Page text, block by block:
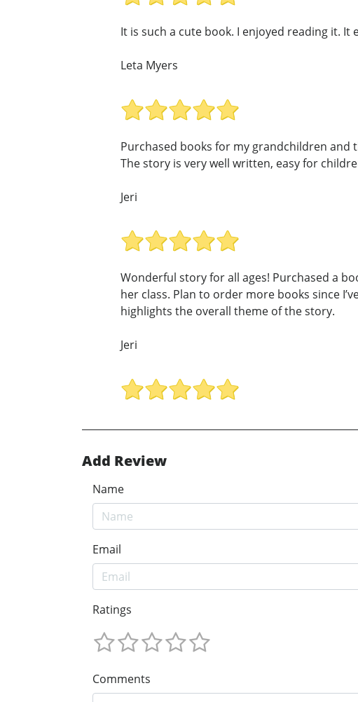
It is such a cute book. I enjoyed reading it. It
Leta Myers
Purchased books for my grandchildren and
The story is very well written, easy for
Jeri
Wonderful story for all ages! Purchased a
her class. Plan to order more books since
highlights the overall theme of the story.
Jeri
Add Review
Name
Email
Ratings
Comments